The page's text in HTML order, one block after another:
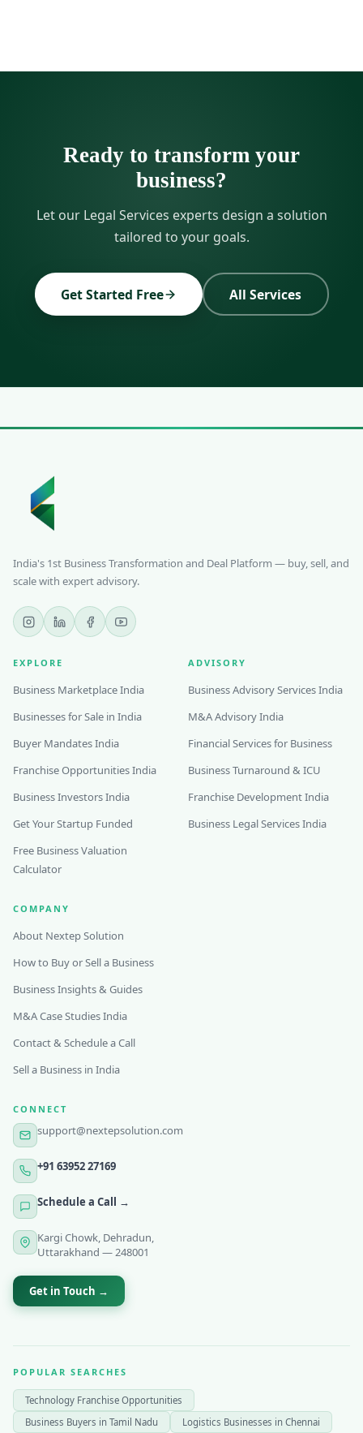
Ready to transform your
business?
Let our Legal Services experts design a solution
tailored to your goals.
Get Started Free All Services
India's 1st Business Transformation and Deal Platform — buy, sell, and
scale with expert advisory.
EXPLORE
Business Marketplace India
Businesses for Sale in India
Buyer Mandates India
Franchise Opportunities India
Business Investors India
Get Your Startup Funded
Free Business Valuation
Calculator
ADVISORY
Business Advisory Services India
M&A Advisory India
Financial Services for Business
Business Turnaround & ICU
Franchise Development India
Business Legal Services India
COMPANY
About Nextep Solution
How to Buy or Sell a Business
Business Insights & Guides
M&A Case Studies India
Contact & Schedule a Call
Sell a Business in India
CONNECT
support@nextepsolution.com
+91 63952 27169
Schedule a Call →
Kargi Chowk, Dehradun,
Uttarakhand — 248001
Get in Touch →
POPULAR SEARCHES
Technology Franchise Opportunities
Business Buyers in Tamil Nadu
Logistics Businesses in Chennai